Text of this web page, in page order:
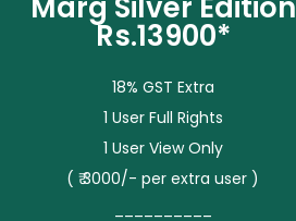
Rs.13900*
18% GST Extra
1 User Full Rights
1 User View Only
( ₹ 3000/- per extra user )